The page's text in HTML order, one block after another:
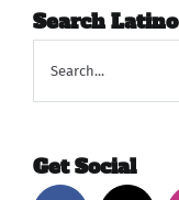
Search
Get Social